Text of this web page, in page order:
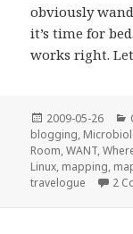
obviously
it’s time for
works right.
Posted
on
2009-05-26
blogging,
Room,WANT,
Linux, mapping,
travelogue
2